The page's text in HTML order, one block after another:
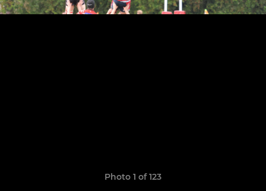
Photo 1 of 123